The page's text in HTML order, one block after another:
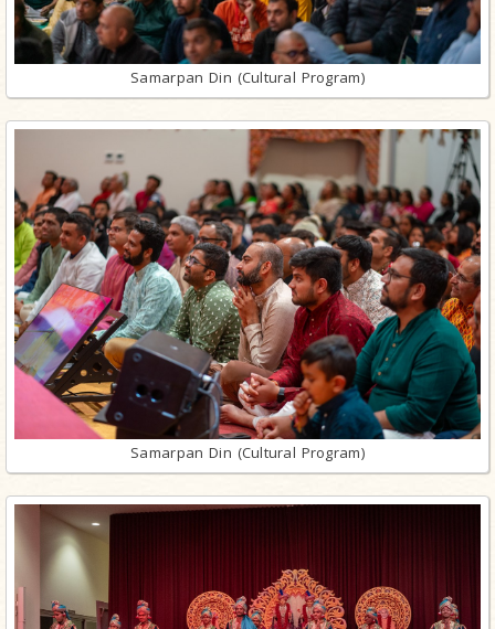
Samarpan Din (Cultural Program)
Samarpan Din (Cultural Program)